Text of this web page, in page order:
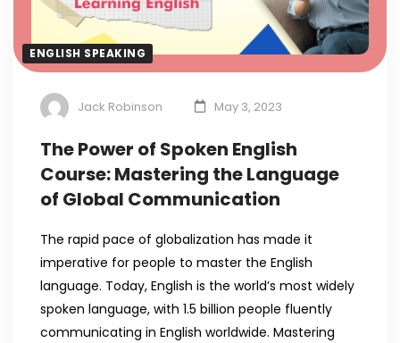
ENGLISH SPEAKING
Jack Robinson May 3, 2023
The Power of Spoken English
Course: Mastering the Language
of Global Communication
The rapid pace of globalization has made it
imperative for people to master the English
language. Today, English is the world’s most widely
spoken language, with 1.5 billion people fluently
communicating in English worldwide. Mastering